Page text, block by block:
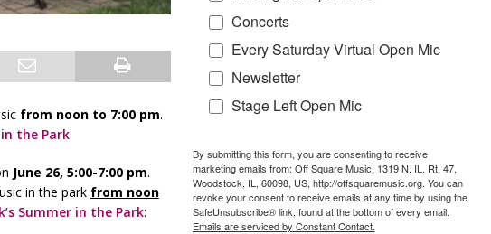
from noon to 7:00 pm.
the Park.
June 26, 5:00-7:00 pm.
in the park from noon
Summer in the Park:
Concerts
Every Saturday Virtual Open Mic
Newsletter
Stage Left Open Mic
By submitting this form, you are consenting to receive
marketing emails from: Off Square Music, 1319 N. IL. Rt. 47,
Woodstock, IL, 60098, US, http://offsquaremusic.org. You can
revoke your consent to receive emails at any time by using the
SafeUnsubscribe® link, found at the bottom of every email.
Emails are serviced by Constant Contact.